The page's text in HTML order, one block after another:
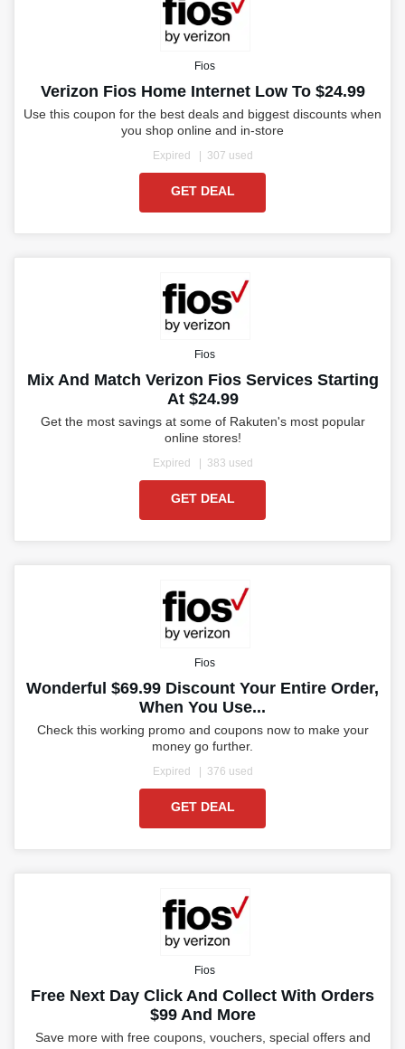
Fios
Verizon Fios Home Internet Low To $24.99
Use this coupon for the best deals and biggest discounts when
you shop online and in-store
Expired 307 used
GET DEAL
Fios
Mix And Match Verizon Fios Services Starting
At $24.99
Get the most savings at some of Rakuten's most popular
online stores!
Expired 383 used
GET DEAL
Fios
Wonderful $69.99 Discount Your Entire Order,
When You Use...
Check this working promo and coupons now to make your
money go further.
Expired 376 used
GET DEAL
Fios
Free Next Day Click And Collect With Orders
$99 And More
Save more with free coupons, vouchers, special offers and